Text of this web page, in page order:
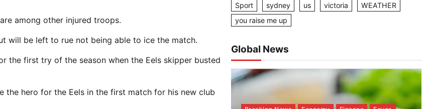
among other injured troops.
will be left to rue not being able to ice the match.
the first try of the season when the Eels skipper busted
hero for the Eels in the first match for his new club
Sport
sydney us victoria
WEATHER
you raise me up
Global News